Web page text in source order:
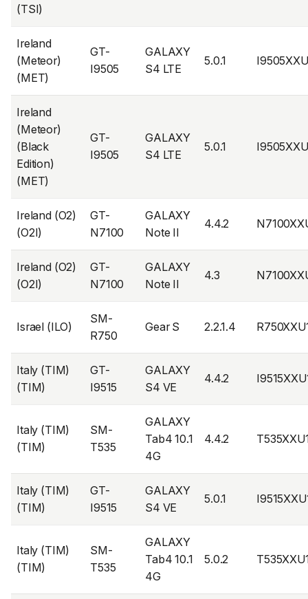
(TSI)
Ireland
(Meteor)
(MET)
GT-
I9505
GALAXY
S4 LTE
5.0.1
Ireland
(Meteor)
(Black
Edition)
(MET)
GT-
I9505
GALAXY
S4 LTE
5.0.1
Ireland (O2)
(O2I)
GT-
N7100
GALAXY
Note II
4.4.2
Ireland (O2)
(O2I)
GT-
N7100
GALAXY
Note II
4.3
Israel (ILO)
SM-
R750
Gear S 2.2.1.4
Italy (TIM)
(TIM)
GT-
I9515
GALAXY
S4 VE
4.4.2
Italy (TIM)
(TIM)
SM-
T535
GALAXY
Tab4 10.1
4G
4.4.2
Italy (TIM)
(TIM)
GT-
I9515
GALAXY
S4 VE
5.0.1
Italy (TIM)
(TIM)
SM-
T535
GALAXY
Tab4 10.1
4G
5.0.2